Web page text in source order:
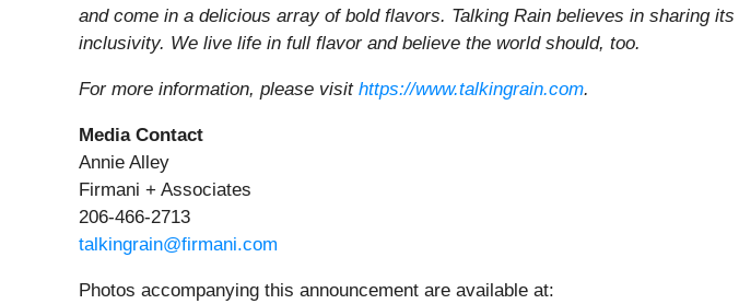
and come in a delicious array of bold flavors. Talking Rain believes in sharing
inclusivity. We live life in full flavor and believe the world should, too.
For more information, please visit https://www.talkingrain.com.
Media Contact
Annie Alley
Firmani + Associates
206-466-2713
talkingrain@firmani.com
Photos accompanying this announcement are available at: